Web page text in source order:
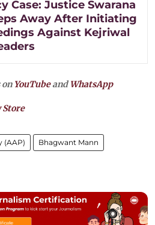
Case: Justice Swarana
Away After Initiating
Against Kejriwal
on YouTubeandWhatsApp
Store
(AAP) Bhagwant Mann